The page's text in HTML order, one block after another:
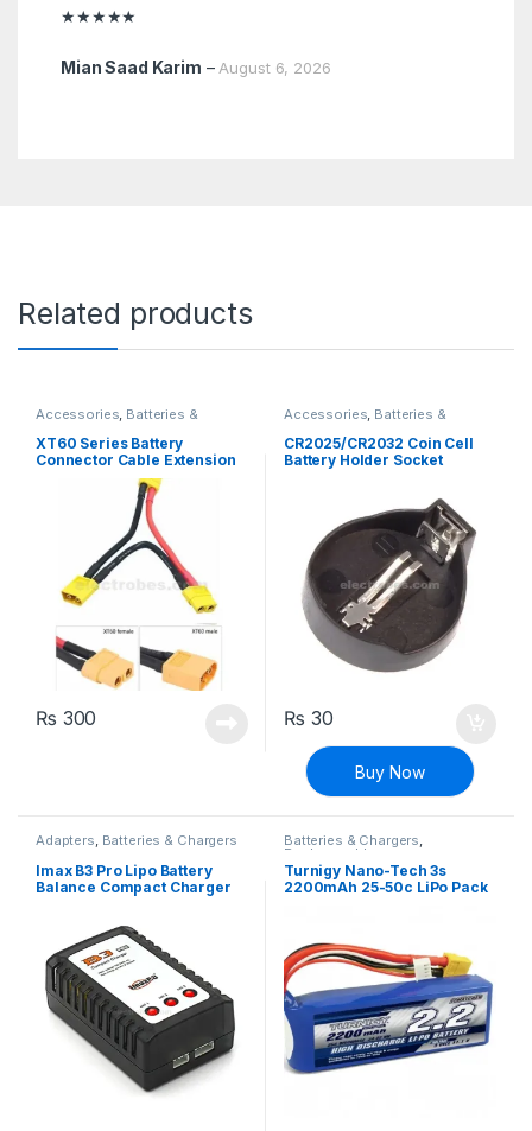
of 5
★★★★★
Mian Saad Karim – August 6, 2026
Related products
Accessories, Batteries &
XT60 Series Battery
Connector Cable Extension
₨ 300
Accessories, Batteries &
CR2025/CR2032 Coin Cell
Battery Holder Socket
₨ 30
Buy Now
Adapters, Batteries & Chargers
Imax B3 Pro Lipo Battery
Balance Compact Charger
Batteries & Chargers,
Rechargeable
Turnigy Nano-Tech 3s
2200mAh 25-50c LiPo Pack